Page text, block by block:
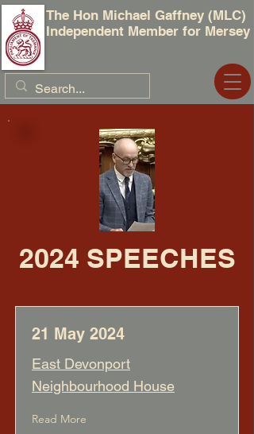
The Hon Michael Gaffney (MLC)
Independent Member for Mersey
2024 SPEECHES
21 May 2024
East Devonport
Neighbourhood House
Read More